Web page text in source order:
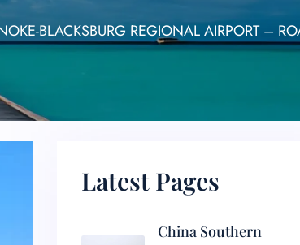
BLACKSBURG REGIONAL AIRPORT –
Latest Pages
China Southern